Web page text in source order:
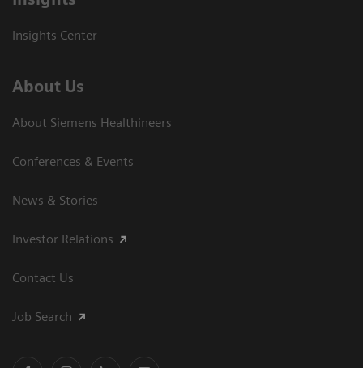
Insights Center
About Us
About Siemens Healthineers
Conferences & Events
News & Stories
Investor Relations
Contact Us
Job Search